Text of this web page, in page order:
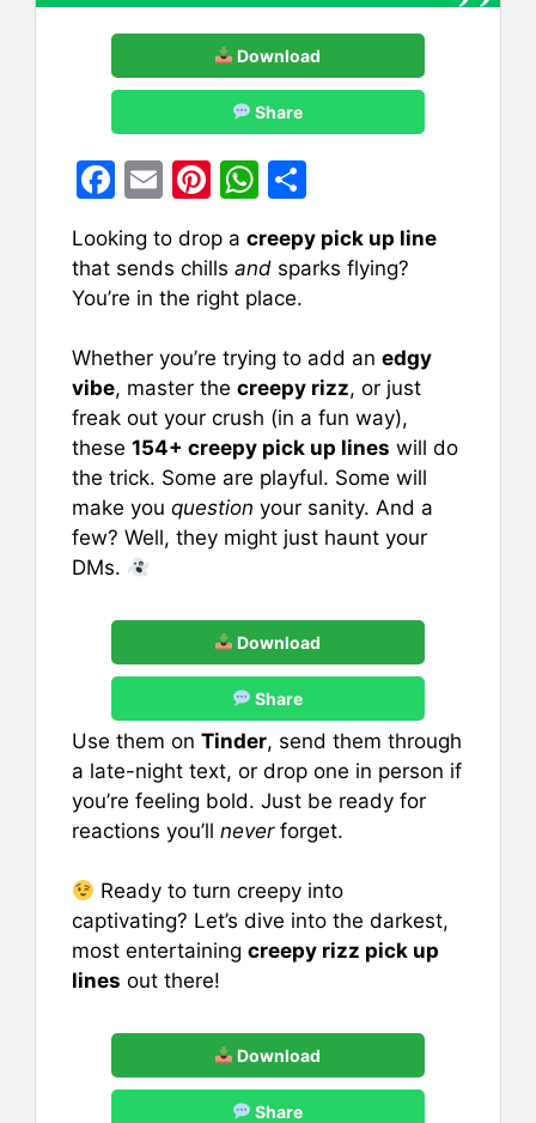
Download
Share
F
c
e
o
o
k
E
ai
l
Pi
er
e
W
at
s
p
p
ar
Looking to drop a creepy pick up line
that sends chills and sparks flying?
You’re in the right place.
Whether you’re trying to add an edgy
vibe, master the creepy rizz, or just
freak out your crush (in a fun way),
these 154+ creepy pick up lines will do
the trick. Some are playful. Some will
make you question your sanity. And a
few? Well, they might just haunt your
DMs.
Download
Share
Use them on Tinder, send them through
a late-night text, or drop one in person if
you’re feeling bold. Just be ready for
reactions you’ll neverforget.
Ready to turn creepy into
captivating? Let’s dive into the darkest,
most entertaining creepy rizz pick up
lines out there!
Download
Share